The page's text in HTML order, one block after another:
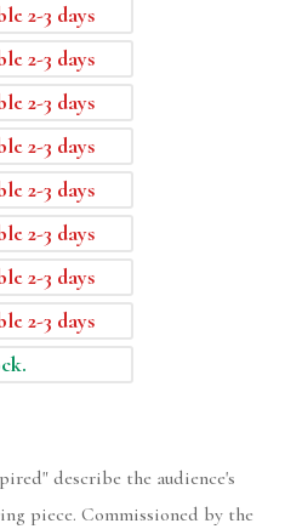
2-3 days
2-3 days
2-3 days
2-3 days
2-3 days
2-3 days
2-3 days
2-3 days
describe the audience's
piece. Commissioned by the